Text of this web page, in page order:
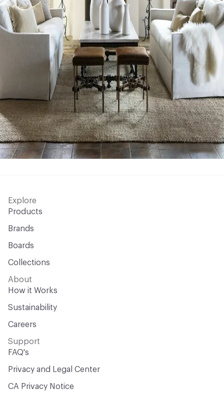
Explore
Products
Brands
Boards
Collections
About
How it Works
Sustainability
Careers
Support
FAQ's
Privacy and Legal Center
CA Privacy Notice